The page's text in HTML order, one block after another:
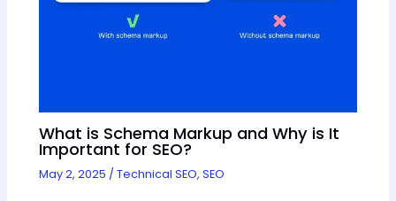
What is Schema Markup and Why is It
Important for SEO?
May 2, 2025 /Technical SEO,SEO